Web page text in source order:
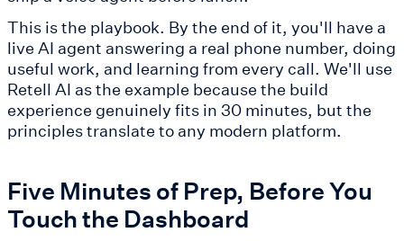
This is the playbook. By the end of it, you'll have a
live AI agent answering a real phone number, doing
useful work, and learning from every call. We'll use
Retell AI as the example because the build
experience genuinely fits in 30 minutes, but the
principles translate to any modern platform.
Five Minutes of Prep, Before You
Touch the Dashboard